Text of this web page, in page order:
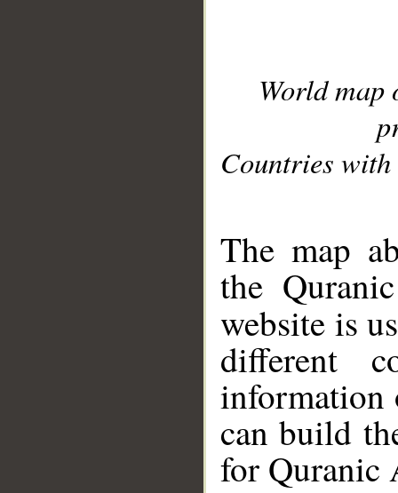
World
Countries with
The map
the
website is
different
information
can build
for Quranic